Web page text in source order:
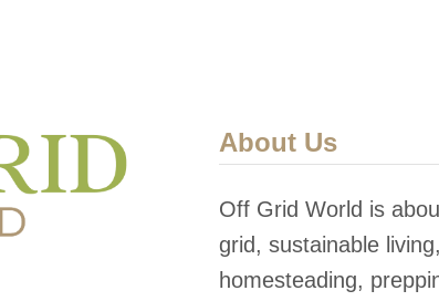
About Us
Off Grid World is
grid, sustainable living,
homesteading,